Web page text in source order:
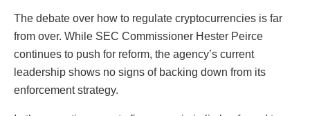
The debate over how to regulate cryptocurrencies is far
from over. While SEC Commissioner Hester Peirce
continues to push for reform, the agency’s current
leadership shows no signs of backing down from its
enforcement strategy.